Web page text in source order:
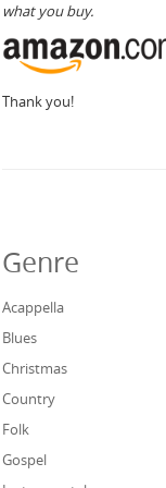
what you buy.
Thank you!
Genre
Acappella
Blues
Christmas
Country
Folk
Gospel